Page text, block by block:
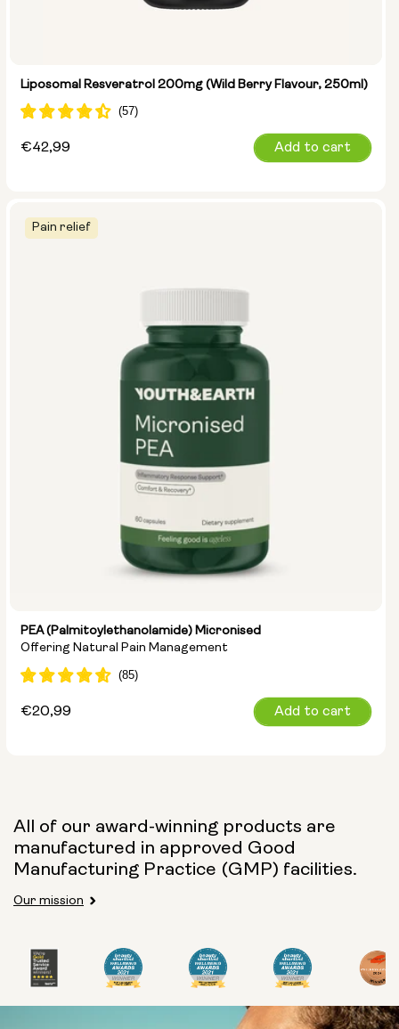
Liposomal Resveratrol 200mg (Wild Berry Flavour, 250ml)
Regular
€42,99 Add to cart
Pain relief
PEA (Palmitoylethanolamide) Micronised
Offering Natural Pain Management
Regular
€20,99 Add to cart
All of our award-winning products are
manufactured in approved Good
Manufacturing Practice (GMP) facilities.
Our mission